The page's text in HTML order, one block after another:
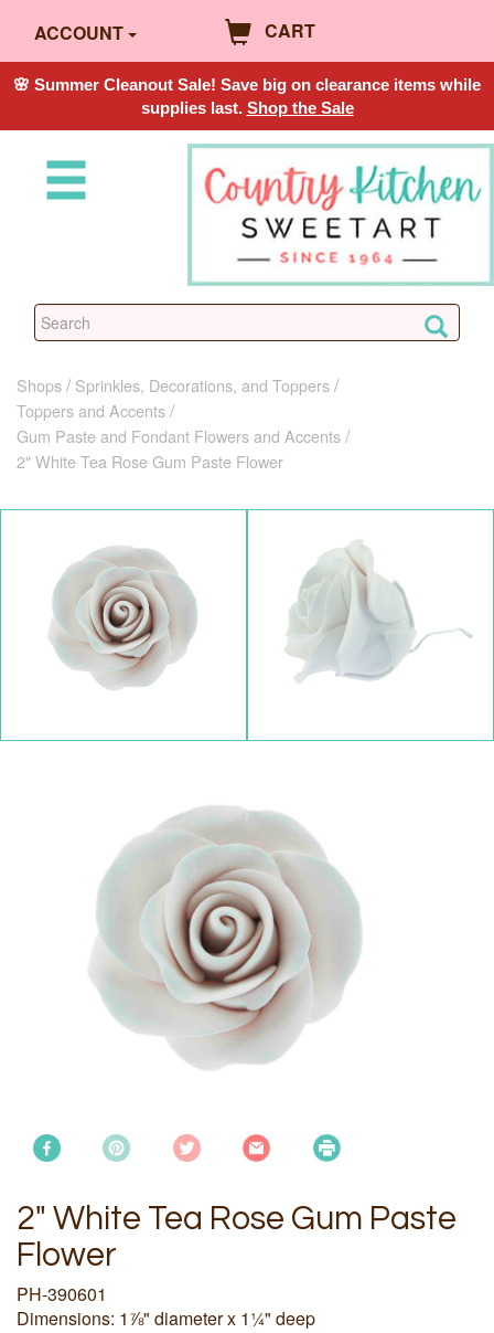
ACCOUNT CART
🌸 Summer Cleanout Sale! Save big on clearance items while
supplies last. Shop the Sale
Shops
Sprinkles, Decorations, and Toppers
Toppers and Accents
Gum Paste and Fondant Flowers and Accents
2" White Tea Rose Gum Paste Flower
2" White Tea Rose Gum Paste
Flower
PH-390601
Dimensions: 1⅞" diameter x 1¼" deep